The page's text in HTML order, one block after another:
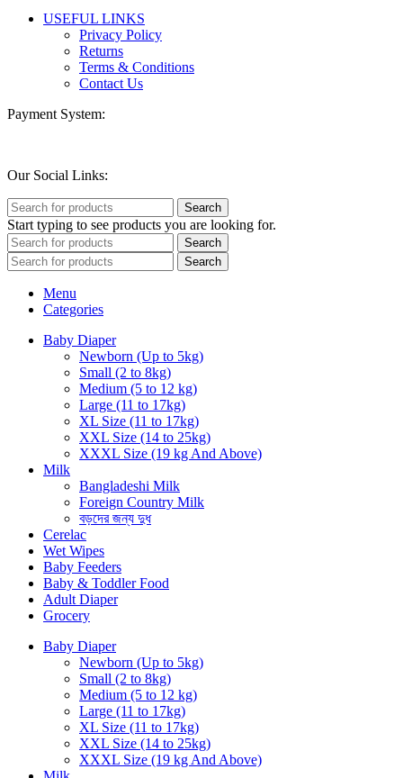
USEFUL LINKS
Privacy Policy
Returns
Terms & Conditions
Contact Us
Payment System:
Our Social Links:
Search
Start typing to see products you are looking for.
Search
Search
Menu
Categories
Baby Diaper
Newborn (Up to 5kg)
Small (2 to 8kg)
Medium (5 to 12 kg)
Large (11 to 17kg)
XL Size (11 to 17kg)
XXL Size (14 to 25kg)
XXXL Size (19 kg And Above)
Milk
Bangladeshi Milk
Foreign Country Milk
বড়দের জন্য দুধ
Cerelac
Wet Wipes
Baby Feeders
Baby & Toddler Food
Adult Diaper
Grocery
Baby Diaper
Newborn (Up to 5kg)
Small (2 to 8kg)
Medium (5 to 12 kg)
Large (11 to 17kg)
XL Size (11 to 17kg)
XXL Size (14 to 25kg)
XXXL Size (19 kg And Above)